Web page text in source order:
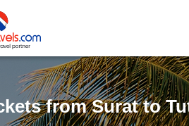
from Surat to